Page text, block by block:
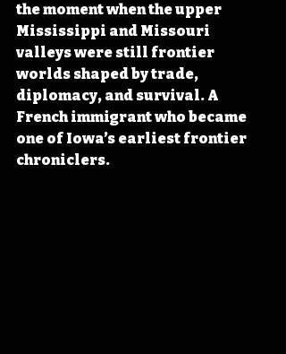
the moment when the upper
Mississippi and Missouri
valleys were still frontier
worlds shaped by trade,
diplomacy, and survival. A
French immigrant who became
one of Iowa’s earliest frontier
chroniclers.